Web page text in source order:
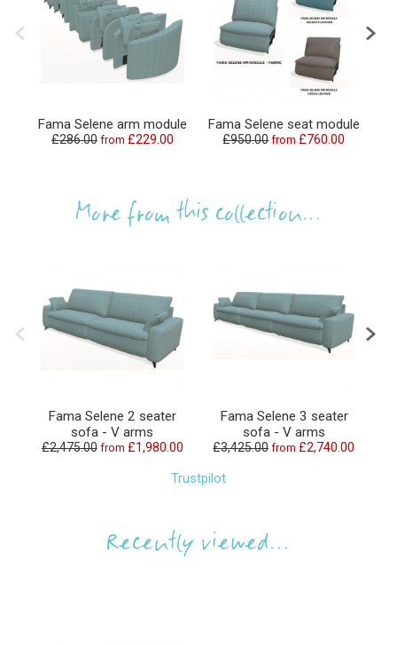
Fama Selene arm module
£286.00 from £229.00
Fama Selene seat module
£950.00 from £760.00
More from this collection...
Fama Selene 2 seater
sofa - V arms
£2,475.00 from £1,980.00
Fama Selene 3 seater
sofa - V arms
£3,425.00 from £2,740.00
Trustpilot
Recently viewed...